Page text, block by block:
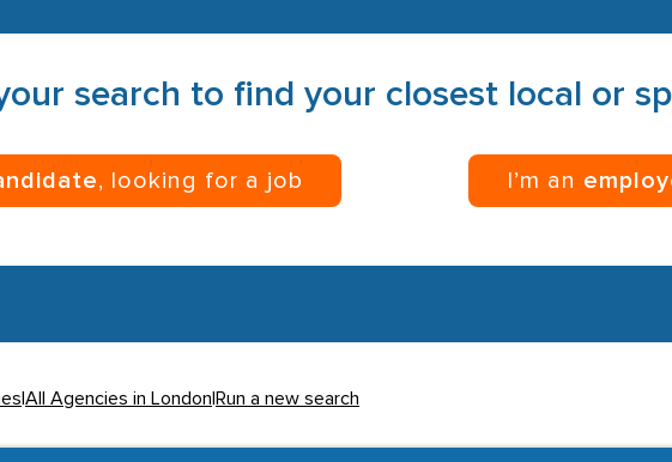
search to find your closest local or
, looking for a job I’m an
All Agencies in London Run a new search